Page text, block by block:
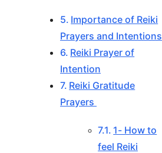
Importance of Reiki
Prayers and Intentions
Reiki Prayer of
Intention
Reiki Gratitude
Prayers
1- How to
feel Reiki